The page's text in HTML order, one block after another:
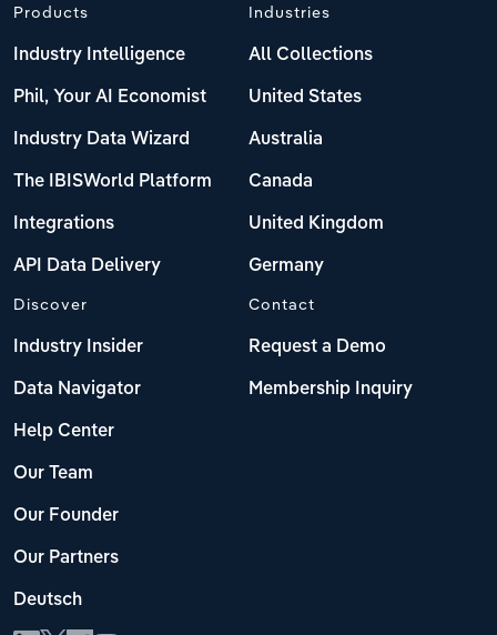
Products
Industry Intelligence
Phil, Your AI Economist
Industry Data Wizard
The IBISWorld Platform
Integrations
API Data Delivery
Industries
All Collections
United States
Australia
Canada
United Kingdom
Germany
Discover
Industry Insider
Data Navigator
Help Center
Our Team
Our Founder
Our Partners
Deutsch
Contact
Request a Demo
Membership Inquiry